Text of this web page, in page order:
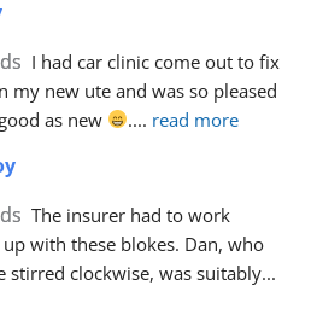
I had car clinic come out to fix
my new ute and was so pleased
as new
.... read more
The insurer had to work
with these blokes. Dan, who
stirred clockwise, was suitably